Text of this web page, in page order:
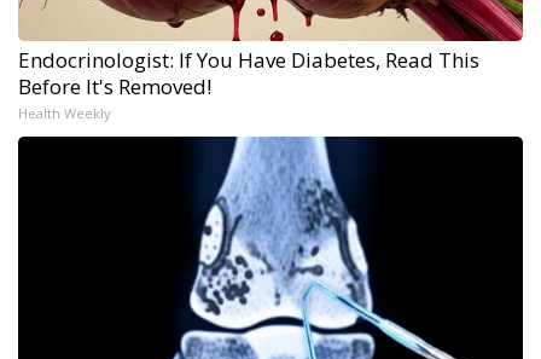
Endocrinologist: If You Have Diabetes, Read This
Before It's Removed!
Health Weekly